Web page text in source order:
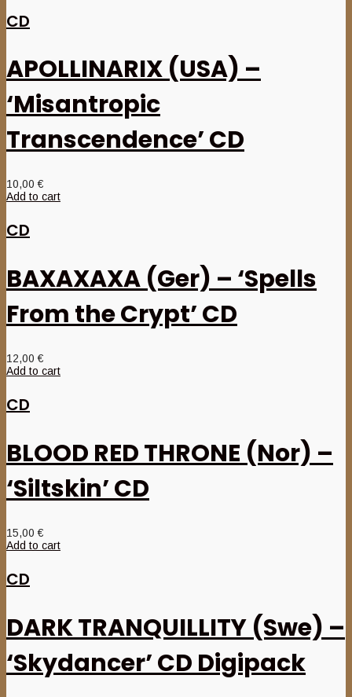
CD
APOLLINARIX (USA) –
‘Misantropic
Transcendence’ CD
10,00€
Add to cart
CD
BAXAXAXA (Ger) – ‘Spells
From the Crypt’ CD
12,00€
Add to cart
CD
BLOOD RED THRONE (Nor) –
‘Siltskin’ CD
15,00€
Add to cart
CD
DARK TRANQUILLITY (Swe) –
‘Skydancer’ CD Digipack